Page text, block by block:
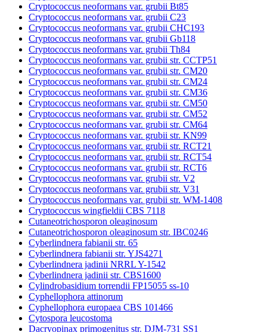
Cryptococcus neoformans var. grubii Bt85
Cryptococcus neoformans var. grubii C23
Cryptococcus neoformans var. grubii CHC193
Cryptococcus neoformans var. grubii Gb118
Cryptococcus neoformans var. grubii Th84
Cryptococcus neoformans var. grubii str. CCTP51
Cryptococcus neoformans var. grubii str. CM20
Cryptococcus neoformans var. grubii str. CM24
Cryptococcus neoformans var. grubii str. CM36
Cryptococcus neoformans var. grubii str. CM50
Cryptococcus neoformans var. grubii str. CM52
Cryptococcus neoformans var. grubii str. CM64
Cryptococcus neoformans var. grubii str. KN99
Cryptococcus neoformans var. grubii str. RCT21
Cryptococcus neoformans var. grubii str. RCT54
Cryptococcus neoformans var. grubii str. RCT6
Cryptococcus neoformans var. grubii str. V2
Cryptococcus neoformans var. grubii str. V31
Cryptococcus neoformans var. grubii str. WM-1408
Cryptococcus wingfieldii CBS 7118
Cutaneotrichosporon oleaginosum
Cutaneotrichosporon oleaginosum str. IBC0246
Cyberlindnera fabianii str. 65
Cyberlindnera fabianii str. YJS4271
Cyberlindnera jadinii NRRL Y-1542
Cyberlindnera jadinii str. CBS1600
Cylindrobasidium torrendii FP15055 ss-10
Cyphellophora attinorum
Cyphellophora europaea CBS 101466
Cytospora leucostoma
Dacryopinax primogenitus str. DJM-731 SS1